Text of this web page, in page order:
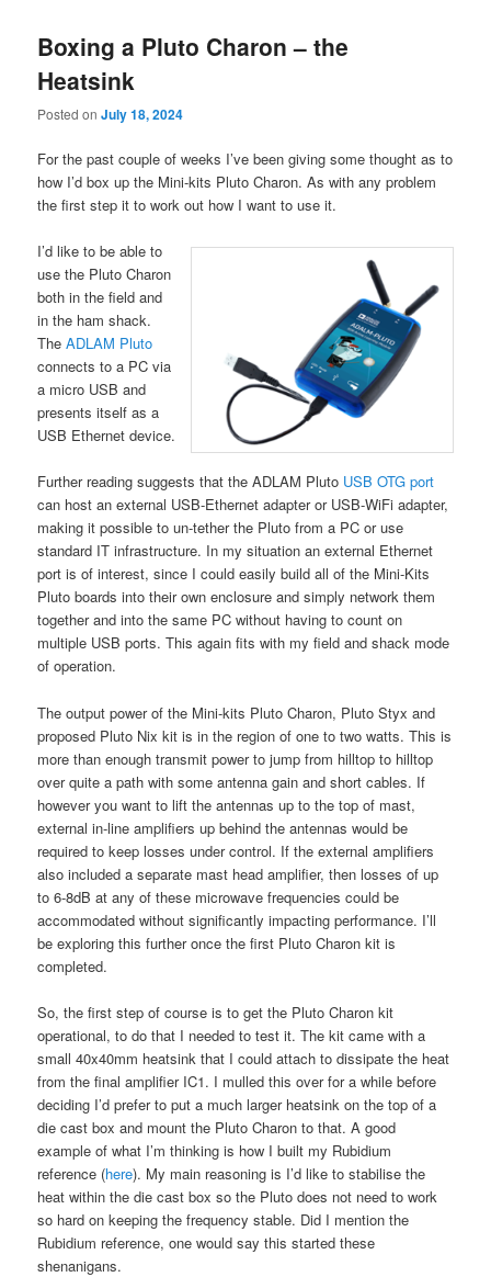
Boxing a Pluto Charon – the
Heatsink
Posted onJuly 18, 2024
For the past couple of weeks I’ve been giving some thought as to
how I’d box up the Mini-kits Pluto Charon. As with any problem
the first step it to work out how I want to use it.
I’d like to be able to
use the Pluto Charon
both in the field and
in the ham shack.
TheADLAM Pluto
connects to a PC via
a micro USB and
presents itself as a
USB Ethernet device.
Further reading suggests that the ADLAM Pluto USB OTG port
can host an external USB-Ethernet adapter or USB-WiFi adapter,
making it possible to un-tether the Pluto from a PC or use
standard IT infrastructure. In my situation an external Ethernet
port is of interest, since I could easily build all of the Mini-Kits
Pluto boards into their own enclosure and simply network them
together and into the same PC without having to count on
multiple USB ports. This again fits with my field and shack mode
of operation.
The output power of the Mini-kits Pluto Charon, Pluto Styx and
proposed Pluto Nix kit is in the region of one to two watts. This is
more than enough transmit power to jump from hilltop to hilltop
over quite a path with some antenna gain and short cables. If
however you want to lift the antennas up to the top of mast,
external in-line amplifiers up behind the antennas would be
required to keep losses under control. If the external amplifiers
also included a separate mast head amplifier, then losses of up
to 6-8dB at any of these microwave frequencies could be
accommodated without significantly impacting performance. I’ll
be exploring this further once the first Pluto Charon kit is
completed.
So, the first step of course is to get the Pluto Charon kit
operational, to do that I needed to test it. The kit came with a
small 40x40mm heatsink that I could attach to dissipate the heat
from the final amplifier IC1. I mulled this over for a while before
deciding I’d prefer to put a much larger heatsink on the top of a
die cast box and mount the Pluto Charon to that. A good
example of what I’m thinking is how I built my Rubidium
reference (here). My main reasoning is I’d like to stabilise the
heat within the die cast box so the Pluto does not need to work
so hard on keeping the frequency stable. Did I mention the
Rubidium reference, one would say this started these
shenanigans.